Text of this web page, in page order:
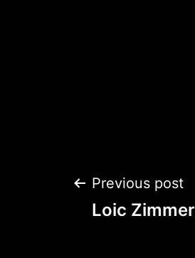
Post
Previous post
Loic